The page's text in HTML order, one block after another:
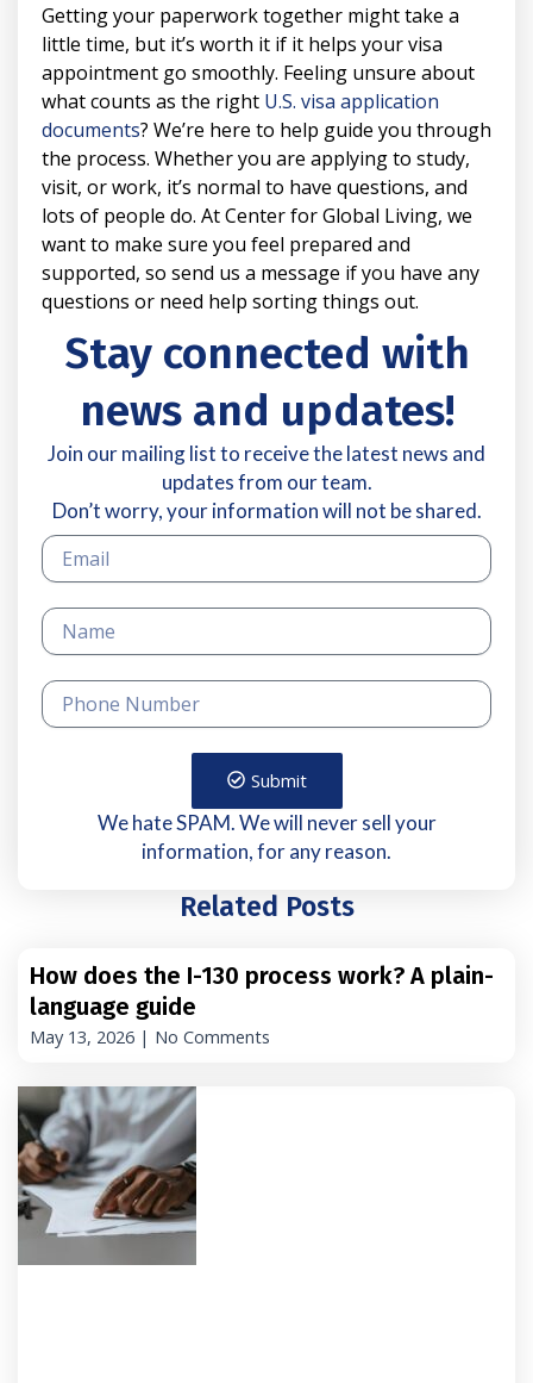
Getting your paperwork together might take a
little time, but it’s worth it if it helps your visa
appointment go smoothly. Feeling unsure about
what counts as the right U.S. visa application
documents? We’re here to help guide you through
the process. Whether you are applying to study,
visit, or work, it’s normal to have questions, and
lots of people do. At Center for Global Living, we
want to make sure you feel prepared and
supported, so send us a message if you have any
questions or need help sorting things out.
Stay connected with
news and updates!
Join our mailing list to receive the latest news and
updates from our team.
Don’t worry, your information will not be shared.
Submit
We hate SPAM. We will never sell your
information, for any reason.
Related Posts
How does the I-130 process work? A plain-
language guide
May 13, 2026 No Comments